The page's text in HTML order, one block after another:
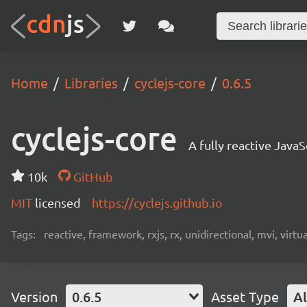
Home Libraries cyclejs-core 0.6.5
cyclejs-core A fully reactive
10k
GitHub
MIT licensed https://cyclejs.github.io
Tags: reactive, framework, rxjs, rx, unidirectional, mvi,
Version 0.6.5 Asset Type